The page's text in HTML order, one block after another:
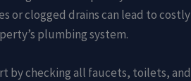
or clogged drains can lead to
plumbing system.
by checking all faucets, toilets,